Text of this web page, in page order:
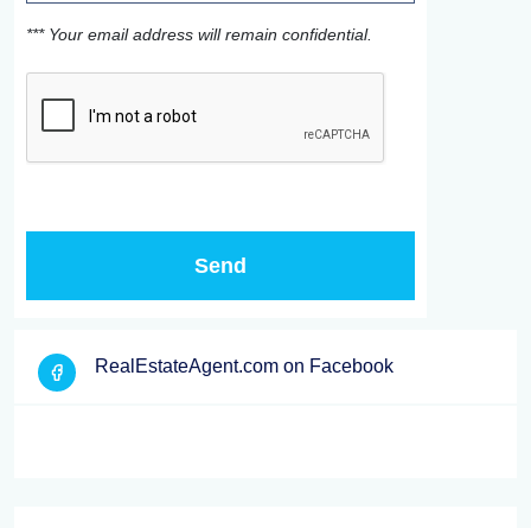
*** Your email address will remain confidential.
RealEstateAgent.com on Facebook